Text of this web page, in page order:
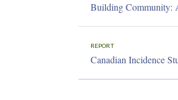
Building Community:
REPORT
Canadian Incidence